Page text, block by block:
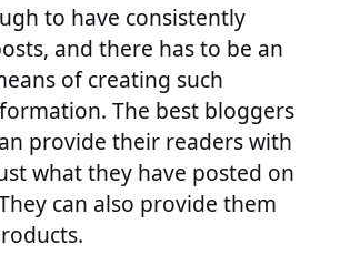
to have consistently
and there has to be an
of creating such
The best bloggers
provide their readers with
what they have posted on
can also provide them